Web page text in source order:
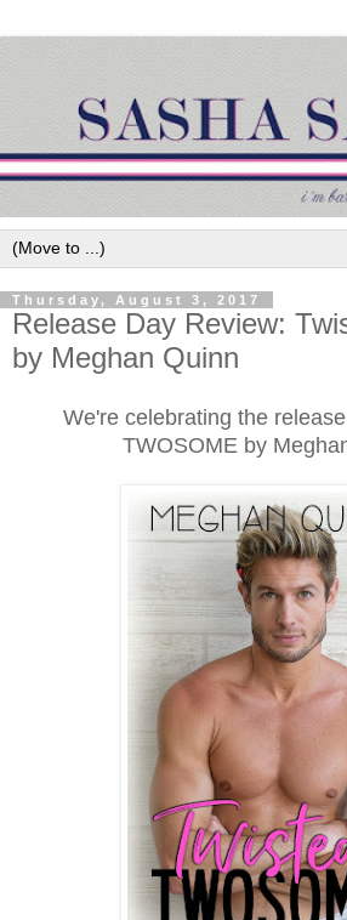
Thursday, August 3, 2017
Release Day Review:
by Meghan Quinn
We're celebrating the
TWOSOME by